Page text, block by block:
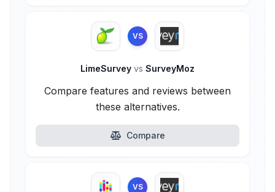
VS
LimeSurvey vs SurveyMoz
Compare features and reviews between
these alternatives.
Compare
VS